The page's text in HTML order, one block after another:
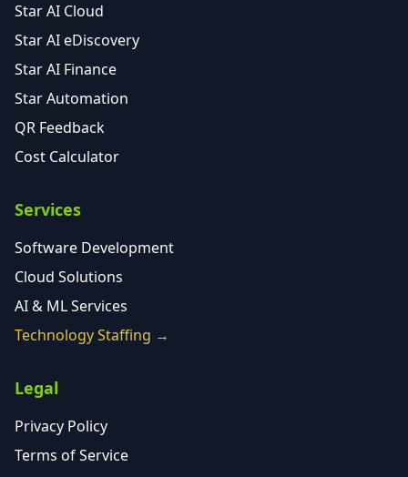
Star AI Cloud
Star AI eDiscovery
Star AI Finance
Star Automation
QR Feedback
Cost Calculator
Services
Software Development
Cloud Solutions
AI & ML Services
Technology Staffing →
Legal
Privacy Policy
Terms of Service